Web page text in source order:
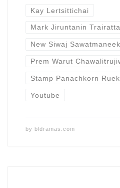
Kay Lertsittichai
Mark Jiruntanin
New Siwaj
Prem Warut
Stamp Panachkorn
Youtube
by bldramas.com